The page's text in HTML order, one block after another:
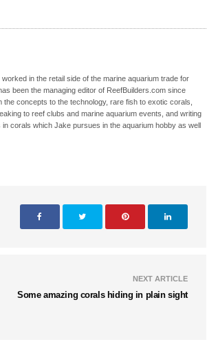
in the retail side of the marine aquarium trade for
been the managing editor of ReefBuilders.com since
concepts to the technology, rare fish to exotic corals,
to reef clubs and marine aquarium events, and writing
corals which Jake pursues in the aquarium hobby as well
NEXT ARTICLE
Some amazing corals hiding in plain sight